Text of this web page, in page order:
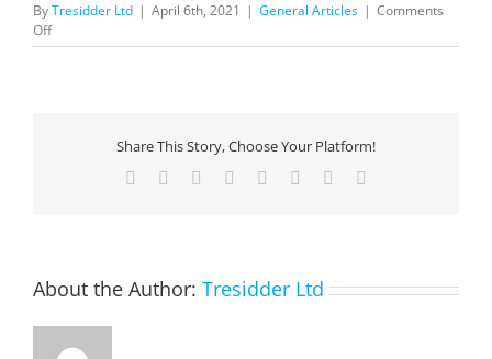
ByTresidder Ltd | April 6th, 2021 | General Articles | Comments
Offon
Disruption
Share This Story, Choose Your Platform!
Facebook Reddit LinkedIn
TumblrPinterest
About the Author: Tresidder Ltd